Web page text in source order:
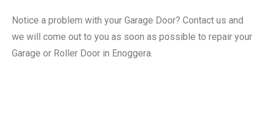
Notice a problem with your Garage Door? Contact us and
we will come out to you as soon as possible to repair your
Garage or Roller Door in Enoggera.